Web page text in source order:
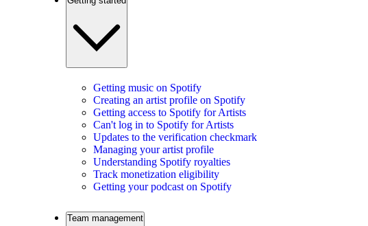
Getting music on Spotify
Creating an artist profile on Spotify
Getting access to Spotify for Artists
Can't log in to Spotify for Artists
Updates to the verification checkmark
Managing your artist profile
Understanding Spotify royalties
Track monetization eligibility
Getting your podcast on Spotify
Team management